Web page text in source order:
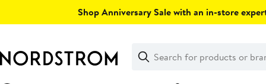
Shop Anniversary Sale with an in-store
Search
Clear
Clear
Search